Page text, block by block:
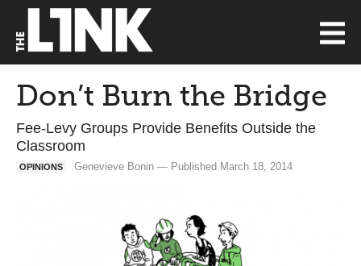
Don’t Burn the Bridge
Fee-Levy Groups Provide Benefits Outside the
Classroom
OPINIONS Genevieve Bonin — Published March 18, 2014